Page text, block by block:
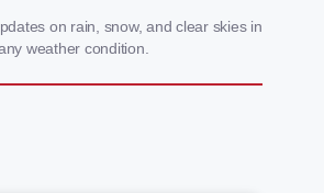
on rain, snow, and clear skies in
weather condition.